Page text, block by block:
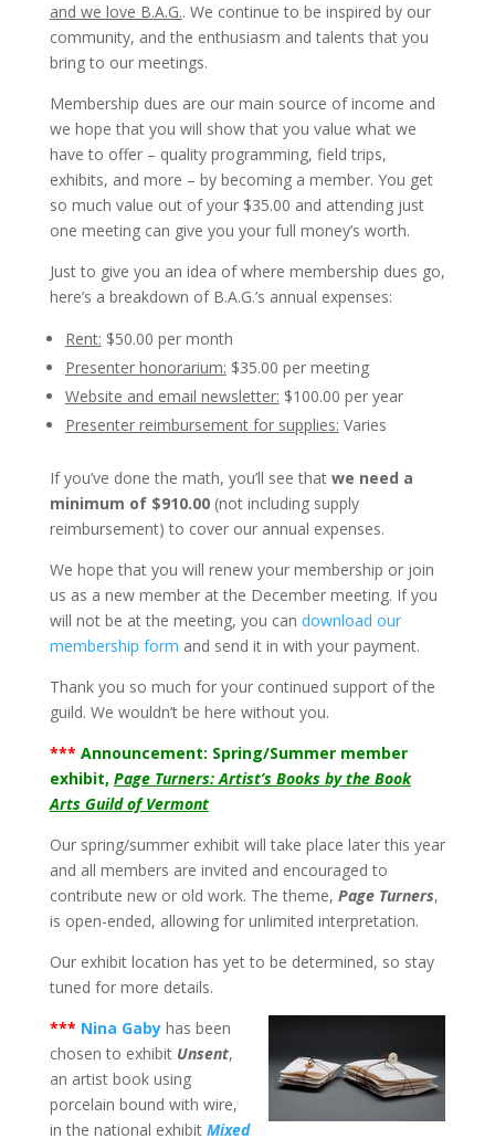
and we love B.A.G.. We continue to be inspired by our
community, and the enthusiasm and talents that you
bring to our meetings.
Membership dues are our main source of income and
we hope that you will show that you value what we
have to offer – quality programming, field trips,
exhibits, and more – by becoming a member. You get
so much value out of your $35.00 and attending just
one meeting can give you your full money’s worth.
Just to give you an idea of where membership dues go,
here’s a breakdown of B.A.G.’s annual expenses:
Rent: $50.00 per month
Presenter honorarium: $35.00 per meeting
Website and email newsletter: $100.00 per year
Presenter reimbursement for supplies: Varies
If you’ve done the math, you’ll see that we need a
minimum of $910.00(not including supply
reimbursement) to cover our annual expenses.
We hope that you will renew your membership or join
us as a new member at the December meeting. If you
will not be at the meeting, you can download our
membership form and send it in with your payment.
Thank you so much for your continued support of the
guild. We wouldn’t be here without you.
*** Announcement: Spring/Summer member
exhibit, Page Turners: Artist’s Books by the Book
Arts Guild of Vermont
Our spring/summer exhibit will take place later this year
and all members are invited and encouraged to
contribute new or old work. The theme, Page Turners,
is open-ended, allowing for unlimited interpretation.
Our exhibit location has yet to be determined, so stay
tuned for more details.
*** Nina Gabyhas been
chosen to exhibit Unsent,
an artist book using
porcelain bound with wire,
in the national exhibit Mixed